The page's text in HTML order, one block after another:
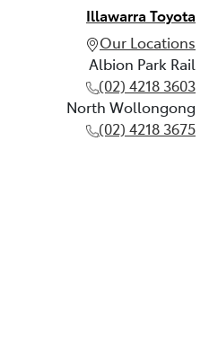
Illawarra Toyota
Our Locations
Albion Park Rail
(02) 4218 3603
North Wollongong
(02) 4218 3675